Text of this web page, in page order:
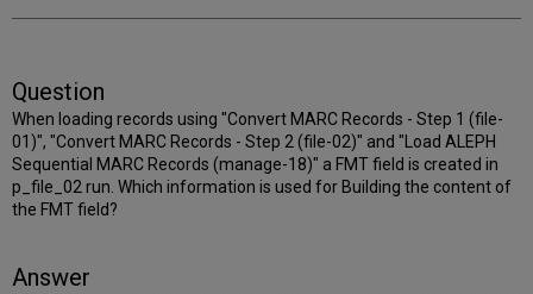
Question
When loading records using "Convert MARC Records - Step 1 (file-
01)", "Convert MARC Records - Step 2 (file-02)" and "Load ALEPH
Sequential MARC Records (manage-18)" a FMT field is created in
p_file_02 run. Which information is used for Building the content of
the FMT field?
Answer